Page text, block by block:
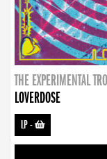
THE EXPERIMENTAL
LOVERDOSE
LP-